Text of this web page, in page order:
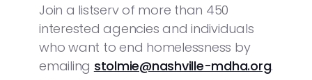
Join a listserv of more than 450
interested agencies and individuals
who want to end homelessness by
emailing stolmie@nashville-mdha.org.